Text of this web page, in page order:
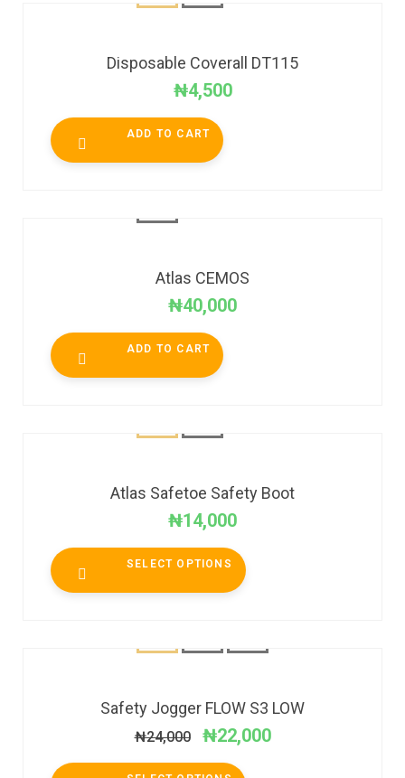
Disposable Coverall DT115
₦4,500
ADD TO CART
Atlas CEMOS
₦40,000
ADD TO CART
Atlas Safetoe Safety Boot
₦14,000
SELECT OPTIONS
Safety Jogger FLOW S3 LOW
₦24,000 ₦22,000